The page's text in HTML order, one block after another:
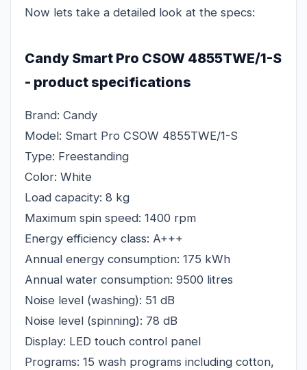
Now lets take a detailed look at the specs:
Candy Smart Pro CSOW 4855TWE/1-S
- product specifications
Brand: Candy
Model: Smart Pro CSOW 4855TWE/1-S
Type: Freestanding
Color: White
Load capacity: 8 kg
Maximum spin speed: 1400 rpm
Energy efficiency class: A+++
Annual energy consumption: 175 kWh
Annual water consumption: 9500 litres
Noise level (washing): 51 dB
Noise level (spinning): 78 dB
Display: LED touch control panel
Programs: 15 wash programs including cotton,